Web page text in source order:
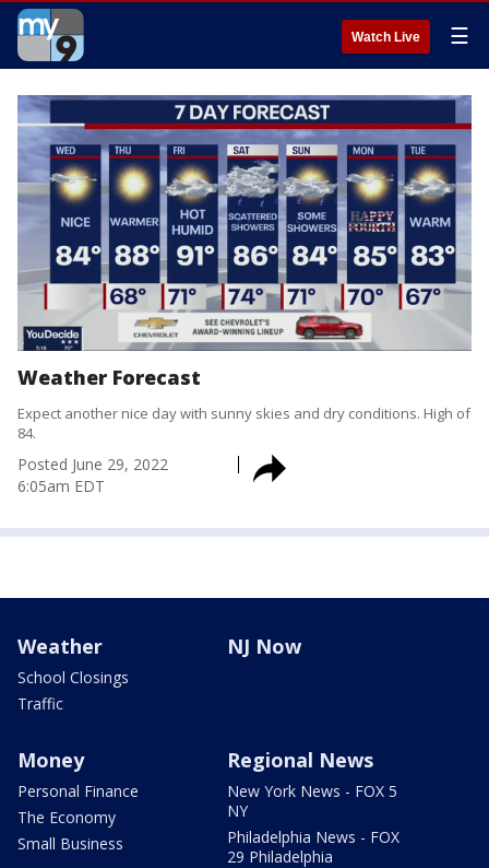
Watch Live ☰
Weather Forecast
Expect another nice day with sunny skies and dry conditions. High of
84.
Posted June 29, 2022
6:05am EDT
Weather
School Closings
Traffic
NJ Now
Money
Personal Finance
The Economy
Small Business
Regional News
New York News - FOX 5
NY
Philadelphia News - FOX
29 Philadelphia